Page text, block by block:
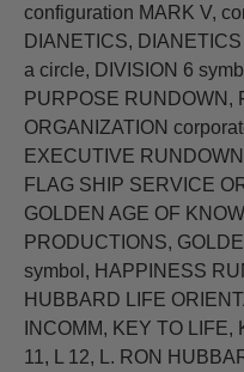
configuration MARK V,
DIANETICS,
a circle, DIVISION 6
PURPOSE RUNDOWN,
ORGANIZATION
EXECUTIVE
FLAG SHIP SERVICE
GOLDEN AGE OF
PRODUCTIONS,
symbol, HAPPINESS
HUBBARD LIFE
INCOMM, KEY TO LIFE,
11, L 12, L. RON